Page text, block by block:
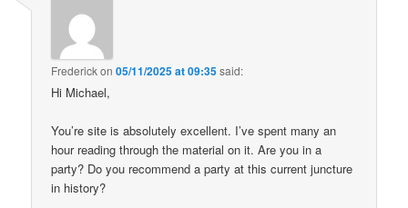
Frederickon05/11/2025 at 09:35said:
Hi Michael,
You’re site is absolutely excellent. I’ve spent many an
hour reading through the material on it. Are you in a
party? Do you recommend a party at this current juncture
in history?